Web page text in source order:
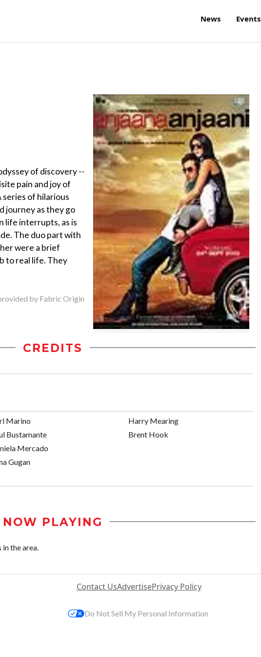
News Events
of discovery --
pain and joy of
series of hilarious
journey as they go
life interrupts, as is
The duo part with
were a brief
to real life. They
by Fabric Origin
CREDITS
Marino
Bustamante
Mercado
Gugan
Harry Mearing
Brent Hook
NOW PLAYING
the area.
Contact UsAdvertisePrivacy Policy
Do Not Sell My Personal Information